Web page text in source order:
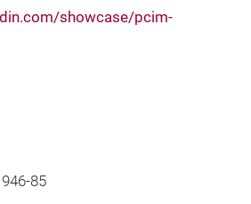
showcase/pcim-
85